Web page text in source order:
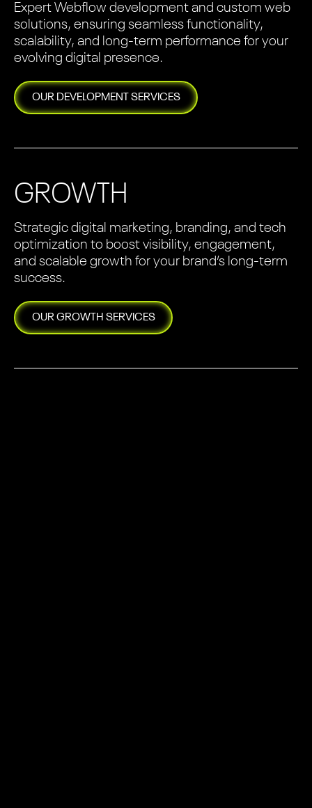
Expert Webflow development and custom web
solutions, ensuring seamless functionality,
scalability, and long-term performance for your
evolving digital presence.
OUR DEVELOPMENT SERVICES
GROWTH
Strategic digital marketing, branding, and tech
optimization to boost visibility, engagement,
and scalable growth for your brand’s long-term
success.
OURGROWTH SERVICES